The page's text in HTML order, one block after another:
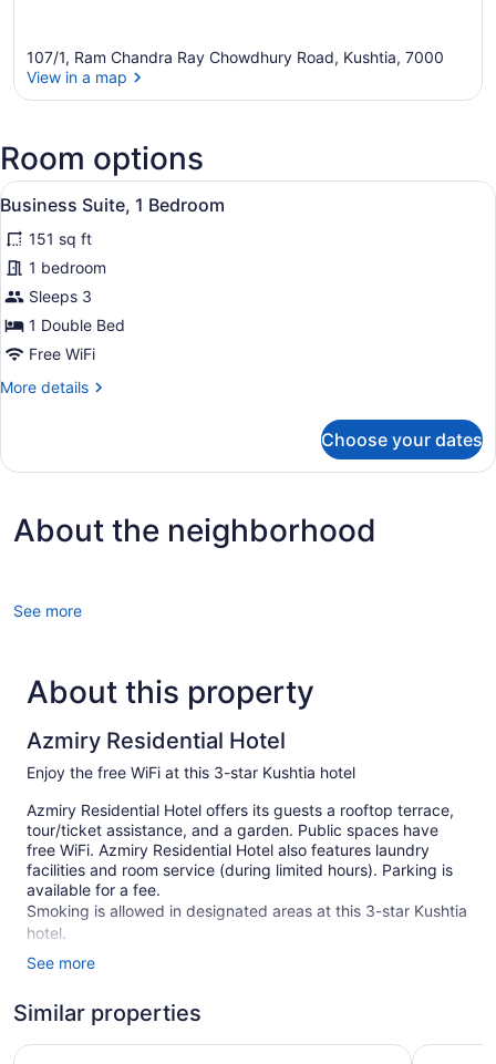
107/1, Ram Chandra Ray Chowdhury Road, Kushtia, 7000
View in a map
Room options
View
all
photos
for
Business
Suite,
1
A small, single-bed room with a
5
Business Suite, 1 Bedroom
151 sq ft
1 bedroom
Sleeps 3
1 Double Bed
Free WiFi
More details
More
Suite,
Choose your dates
About the neighborhood
See more
About this property
Azmiry Residential Hotel
Enjoy the free WiFi at this 3-star Kushtia hotel
Azmiry Residential Hotel offers its guests a rooftop terrace,
tour/ticket assistance, and a garden. Public spaces have
free WiFi. Azmiry Residential Hotel also features laundry
facilities and room service (during limited hours). Parking is
available for a fee.
Smoking is allowed in designated areas at this 3-star Kushtia
hotel.
23 guestrooms or units
Terrace on the roof
Self-service laundry
See more
Similar properties
Ratnodweep Resort Niribili